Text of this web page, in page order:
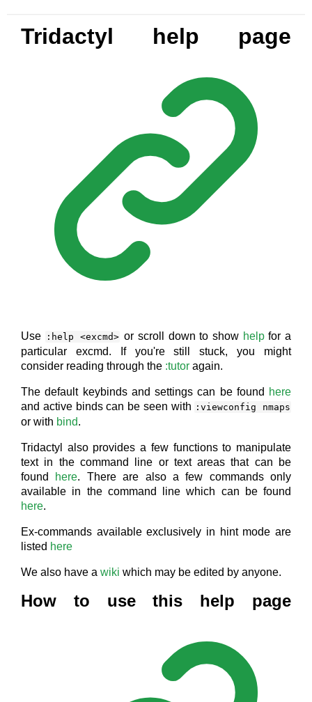
Tridactyl help page
Use :help <excmd> or scroll down to show helpfor a
particular excmd. If you're still stuck, you might
consider reading through the :tutor again.
The default keybinds and settings can be found here
and active binds can be seen with :viewconfig nmaps
or with bind.
Tridactyl also provides a few functions to manipulate
text in the command line or text areas that can be
found here. There are also a few commands only
available in the command line which can be found
here.
Ex-commands available exclusively in hint mode are
listed here
We also have a wiki which may be edited by anyone.
How to use this help page